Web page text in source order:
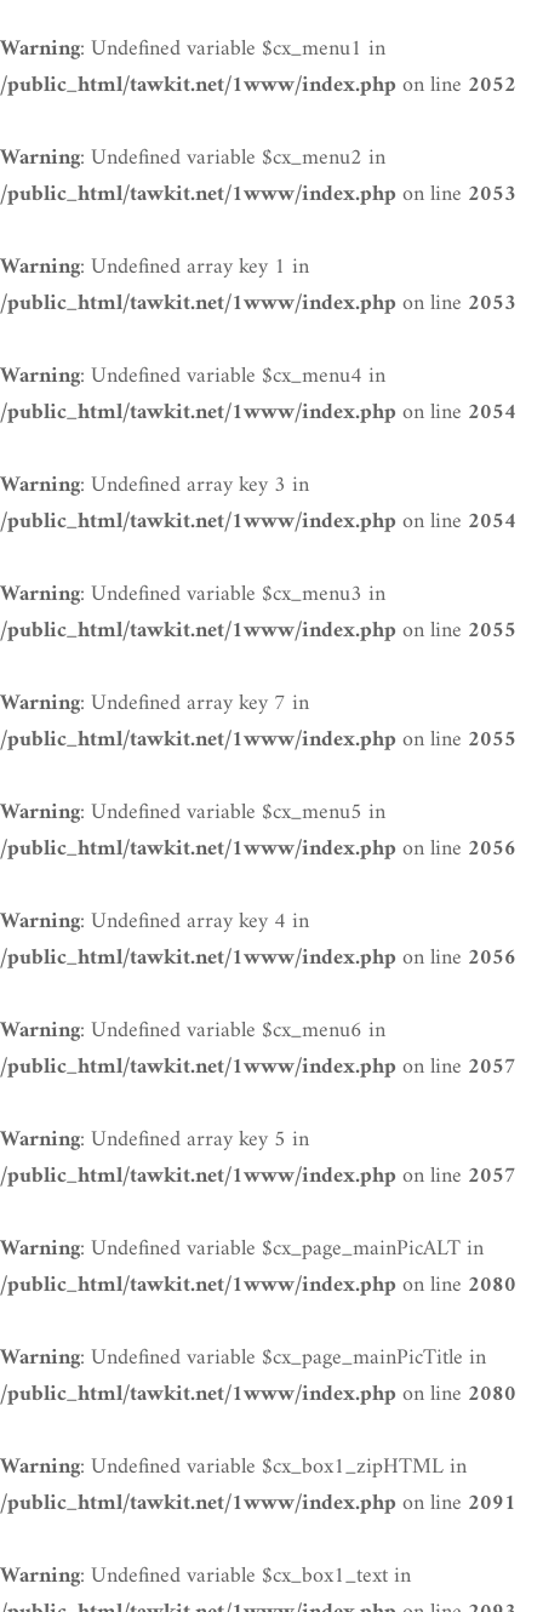
Warning: Undefined variable $cx_menu1 in
/public_html/tawkit.net/1www/index.phpon line 2052
Warning: Undefined variable $cx_menu2 in
/public_html/tawkit.net/1www/index.phpon line 2053
Warning: Undefined array key 1 in
/public_html/tawkit.net/1www/index.phpon line 2053
Warning: Undefined variable $cx_menu4 in
/public_html/tawkit.net/1www/index.phpon line 2054
Warning: Undefined array key 3 in
/public_html/tawkit.net/1www/index.phpon line 2054
Warning: Undefined variable $cx_menu3 in
/public_html/tawkit.net/1www/index.phpon line 2055
Warning: Undefined array key 7 in
/public_html/tawkit.net/1www/index.phpon line 2055
Warning: Undefined variable $cx_menu5 in
/public_html/tawkit.net/1www/index.phpon line 2056
Warning: Undefined array key 4 in
/public_html/tawkit.net/1www/index.phpon line 2056
Warning: Undefined variable $cx_menu6 in
/public_html/tawkit.net/1www/index.phpon line 2057
Warning: Undefined array key 5 in
/public_html/tawkit.net/1www/index.phpon line 2057
Warning: Undefined variable $cx_page_mainPicALT in
/public_html/tawkit.net/1www/index.phpon line 2080
Warning: Undefined variable $cx_page_mainPicTitle in
/public_html/tawkit.net/1www/index.phpon line 2080
Warning: Undefined variable $cx_box1_zipHTML in
/public_html/tawkit.net/1www/index.phpon line 2091
Warning: Undefined variable $cx_box1_text in